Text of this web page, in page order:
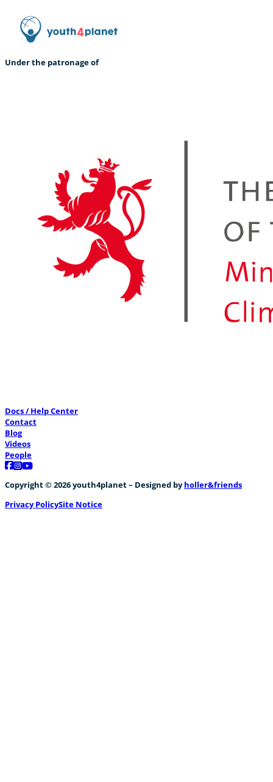
Under the patronage of
Docs / Help Center
Contact
Blog
Videos
People
Follow us on Facebook
Follow us on Instagram
Follow us on YouTube
Copyright © 2026 youth4planet – Designed byholler&friends
Privacy PolicySite Notice